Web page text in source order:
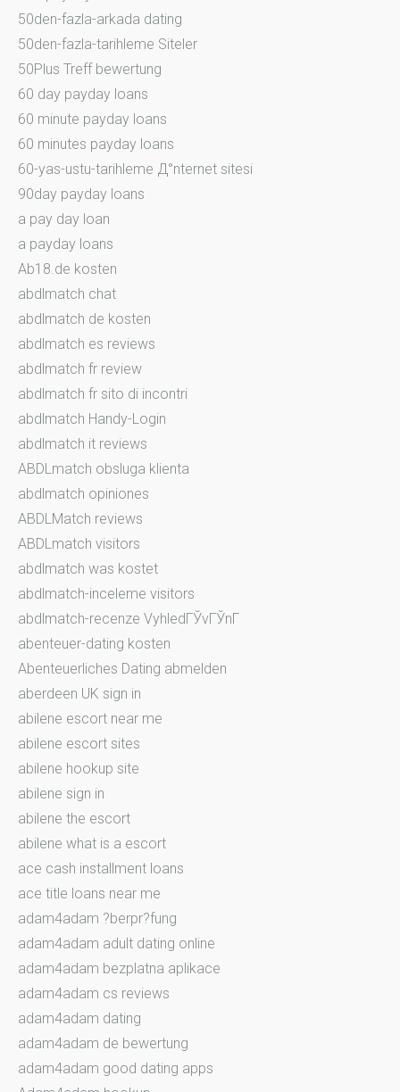
50den-fazla-arkada dating
50den-fazla-tarihleme Siteler
50Plus Treff bewertung
60 day payday loans
60 minute payday loans
60 minutes payday loans
60-yas-ustu-tarihleme Д°nternet sitesi
90day payday loans
a pay day loan
a payday loans
Ab18.de kosten
abdlmatch chat
abdlmatch de kosten
abdlmatch es reviews
abdlmatch fr review
abdlmatch fr sito di incontri
abdlmatch Handy-Login
abdlmatch it reviews
ABDLmatch obsluga klienta
abdlmatch opiniones
ABDLMatch reviews
ABDLmatch visitors
abdlmatch was kostet
abdlmatch-inceleme visitors
abdlmatch-recenze VyhledГЎvГЎnГ­
abenteuer-dating kosten
Abenteuerliches Dating abmelden
aberdeen UK sign in
abilene escort near me
abilene escort sites
abilene hookup site
abilene sign in
abilene the escort
abilene what is a escort
ace cash installment loans
ace title loans near me
adam4adam ?berpr?fung
adam4adam adult dating online
adam4adam bezplatna aplikace
adam4adam cs reviews
adam4adam dating
adam4adam de bewertung
adam4adam good dating apps